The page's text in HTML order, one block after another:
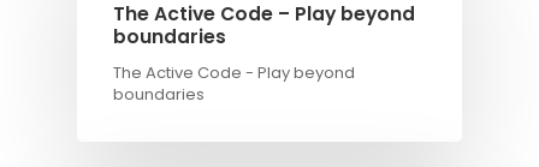
The Active Code – Play beyond
boundaries
The Active Code - Play beyond
boundaries